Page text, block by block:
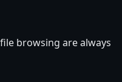
browsing are always